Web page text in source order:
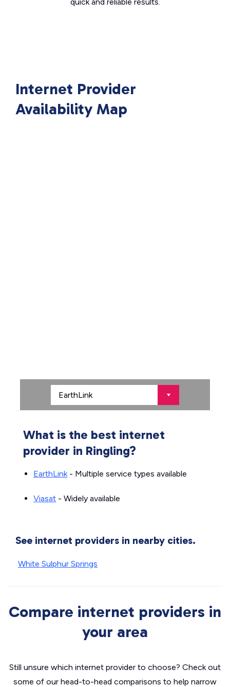
Internet Provider
Availability Map
What is the best internet
provider in Ringling?
EarthLink- Multiple service types available
Viasat - Widely available
See internet providers in nearby cities.
White Sulphur Springs
Compare internet providers in
your area
Still unsure which internet provider to choose? Check out
some of our head-to-head comparisons to help narrow